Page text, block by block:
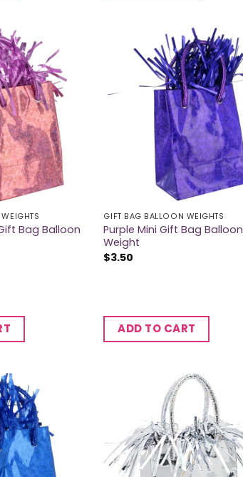
Bag Balloon
GIFT BAG BALLOON WEIGHTS
Purple Mini Gift Bag Balloon
Weight
$3.50
ADD TO CART